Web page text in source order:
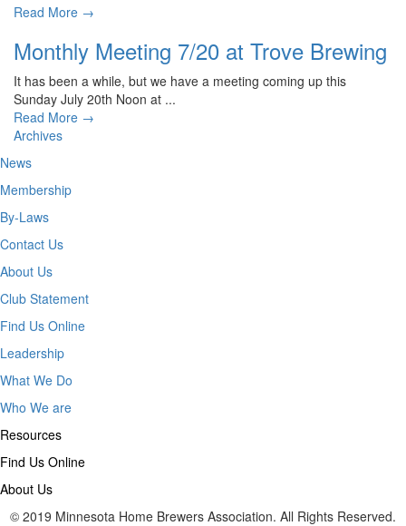
Read More →
Monthly Meeting 7/20 at Trove Brewing
It has been a while, but we have a meeting coming up this
Sunday July 20th Noon at ...
Read More →
Archives
News
Membership
By-Laws
Contact Us
About Us
Club Statement
Find Us Online
Leadership
What We Do
Who We are
Resources
Find Us Online
About Us
© 2019 Minnesota Home Brewers Association. All Rights Reserved.